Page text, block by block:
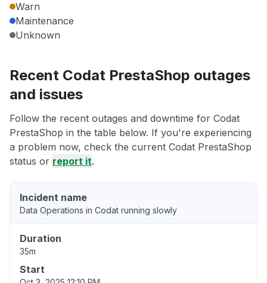
Warn
Maintenance
Unknown
Recent Codat PrestaShop outages
and issues
Follow the recent outages and downtime for Codat
PrestaShop in the table below. If you're experiencing
a problem now, check the current Codat PrestaShop
status or report it.
Incident name
Data Operations in Codat running slowly
Duration
35m
Start